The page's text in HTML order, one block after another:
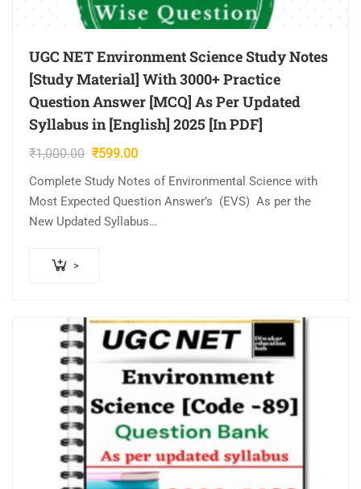
UGC NET Environment Science Study Notes
[Study Material] With 3000+ Practice
Question Answer [MCQ] As Per Updated
Syllabus in [English] 2025 [In PDF]
₹1,000.00 Original
price
was:
₹1,000.00.
₹599.00Current
price
is:
Complete Study Notes of Environmental Science with
Most Expected Question Answer’s (EVS) As per the
New Updated Syllabus
1. Complete Details Notes all Topics & Subjects
>